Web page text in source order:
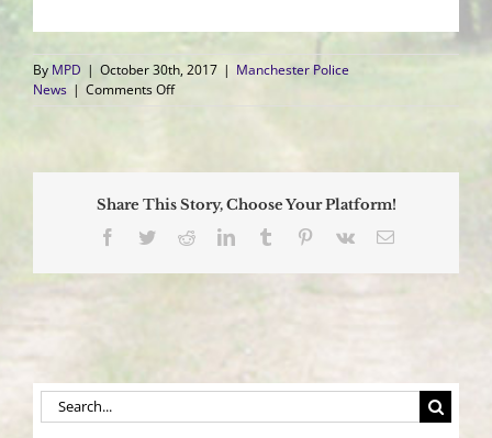
By MPD | October 30th, 2017 | Manchester Police
News | Comments Offon
Whiting
Shopping
Center
Share This Story, Choose Your Platform!
Facebook
TwitterRedditLinkedInTumblr Pinterest
Vk Email
Search
for: